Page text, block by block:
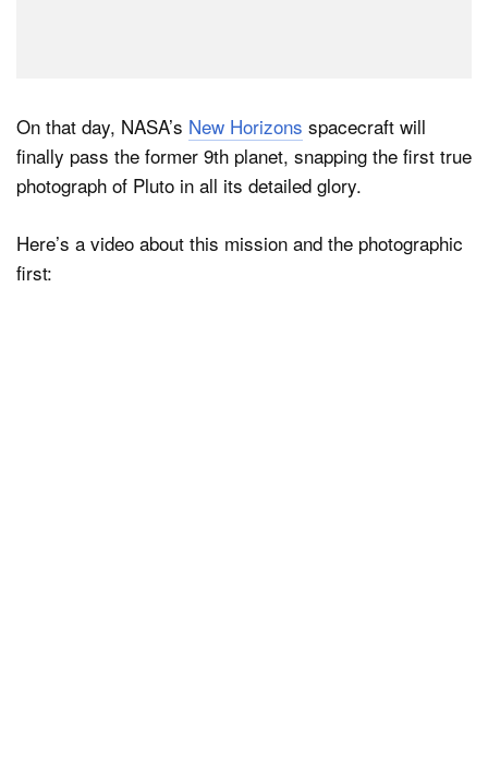
On that day, NASA’s New Horizons spacecraft will
finally pass the former 9th planet, snapping the first true
photograph of Pluto in all its detailed glory.
Here’s a video about this mission and the photographic
first: